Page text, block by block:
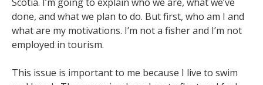
Scotia. I’m going to explain who we are, what we’ve
done, and what we plan to do. But first, who am I and
what are my motivations. I’m not a fisher and I’m not
employed in tourism.
This issue is important to me because I live to swim